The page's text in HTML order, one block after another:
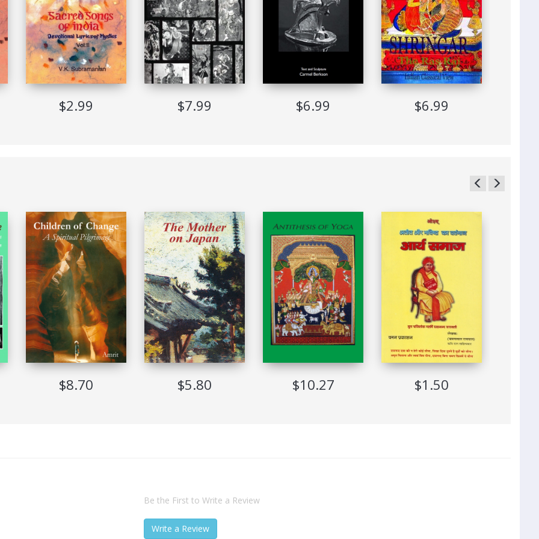
Jul-2012
Implemented
Allowed
Not Allowed
Not Allowed
Never Expire
Adobe Digital Edition Ver 1.7
Windows, Mac, Sony Reader, iRex Reader
$2.99 $7.99 $6.99 $6.99
$8.70 $5.80 $10.27 $1.50
Be the First to Write a Review
Write a Review